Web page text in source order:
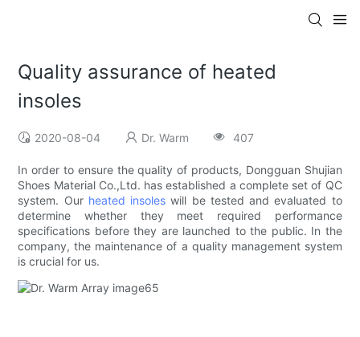
Quality assurance of heated
insoles
2020-08-04 Dr. Warm 407
In order to ensure the quality of products, Dongguan Shujian
Shoes Material Co.,Ltd. has established a complete set of QC
system. Our heated insoles will be tested and evaluated to
determine whether they meet required performance
specifications before they are launched to the public. In the
company, the maintenance of a quality management system
is crucial for us.